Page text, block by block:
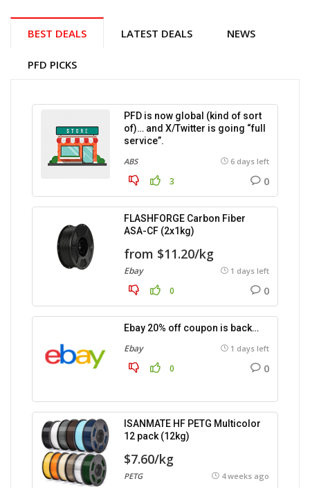
BEST DEALS LATEST DEALS NEWS
PFD PICKS
PFD is now global (kind of sort
of)… and X/Twitter is going “full
service”.
ABS 6 days left
3 0
FLASHFORGE Carbon Fiber
ASA-CF (2x1kg)
from $11.20/kg
Ebay 1 days left
0 0
Ebay 20% off coupon is back…
Ebay 1 days left
0 0
ISANMATE HF PETG Multicolor
12 pack (12kg)
$7.60/kg
PETG 4 weeks ago